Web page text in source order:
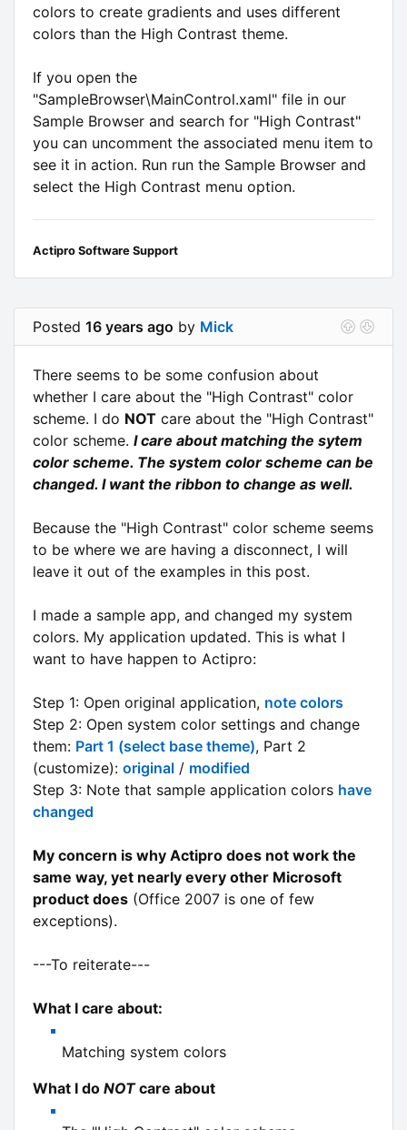
colors to create gradients and uses different
colors than the High Contrast theme.
If you open the
"SampleBrowser\MainControl.xaml" file in our
Sample Browser and search for "High Contrast"
you can uncomment the associated menu item to
see it in action. Run run the Sample Browser and
select the High Contrast menu option.
Actipro Software Support
Posted 16 years ago by Mick
There seems to be some confusion about
whether I care about the "High Contrast" color
scheme. I do NOT care about the "High Contrast"
color scheme. I care about matching the sytem
color scheme. The system color scheme can be
changed. I want the ribbon to change as well.
Because the "High Contrast" color scheme seems
to be where we are having a disconnect, I will
leave it out of the examples in this post.
I made a sample app, and changed my system
colors. My application updated. This is what I
want to have happen to Actipro:
Step 1: Open original application, note colors
Step 2: Open system color settings and change
them: Part 1 (select base theme), Part 2
(customize): original / modified
Step 3: Note that sample application colors have
changed
My concern is why Actipro does not work the
same way, yet nearly every other Microsoft
product does (Office 2007 is one of few
exceptions).
---To reiterate---
What I care about:
Matching system colors
What I do NOTcare about